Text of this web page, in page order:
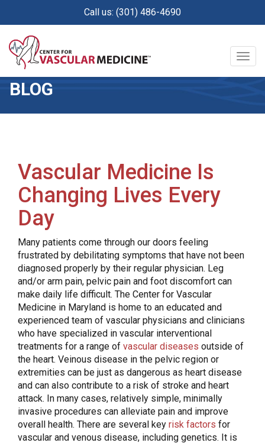
content
Call us: (301) 486-4690
BLOG
Vascular Medicine Is
Changing Lives Every
Day
Many patients come through our doors feeling
frustrated by debilitating symptoms that have not been
diagnosed properly by their regular physician. Leg
and/or arm pain, pelvic pain and foot discomfort can
make daily life difficult. The Center for Vascular
Medicine in Maryland is home to an educated and
experienced team of vascular physicians and clinicians
who have specialized in vascular interventional
treatments for a range ofvascular diseases outside of
the heart. Veinous disease in the pelvic region or
extremities can be just as dangerous as heart disease
and can also contribute to a risk of stroke and heart
attack. In many cases, relatively simple, minimally
invasive procedures can alleviate pain and improve
overall health. There are several keyrisk factors for
vascular and venous disease, including genetics. It is